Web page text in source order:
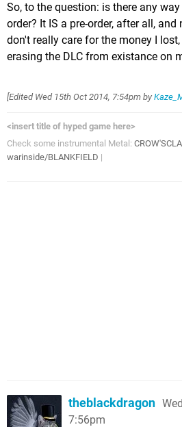
So, to the question: is there any
order? It IS a pre-order, after all,
don't really care for the money I
erasing the DLC from existance on
[Edited Wed 15th Oct 2014, 7:54pm by
<insert title of hyped game here>
Check some instrumental Metal:
warinside/BLANKFIELD |
theblackdragon
7:56pm